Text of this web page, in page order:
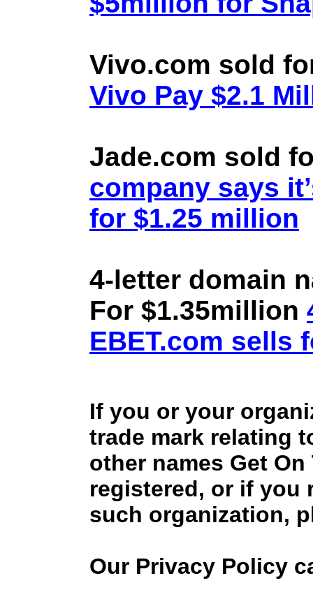
Vivo.com sold
Vivo Pay $2.1
Jade.com sold
company says
for $1.25 million
4-letter domain
For $1.35million
EBET.com sells
If you or your
trade mark relating
other names Get
registered, or if you
such organization,
Our Privacy Policy